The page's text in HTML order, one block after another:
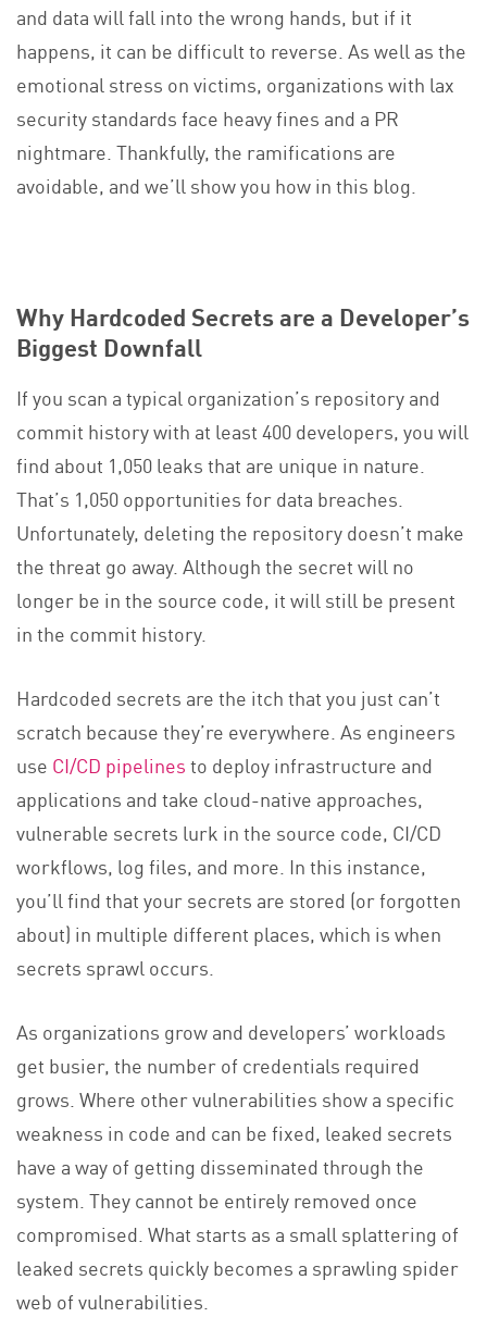
and data will fall into the wrong hands, but if it
happens, it can be difficult to reverse. As well as the
emotional stress on victims, organizations with lax
security standards face heavy fines and a PR
nightmare. Thankfully, the ramifications are
avoidable, and we’ll show you how in this blog.
Why Hardcoded Secrets are a Developer’s
Biggest Downfall
If you scan a typical organization’s repository and
commit history with at least 400 developers, you will
find about 1,050 leaks that are unique in nature.
That’s 1,050 opportunities for data breaches.
Unfortunately, deleting the repository doesn’t make
the threat go away. Although the secret will no
longer be in the source code, it will still be present
in the commit history.
Hardcoded secrets are the itch that you just can’t
scratch because they’re everywhere. As engineers
use CI/CD pipelinesto deploy infrastructure and
applications and take cloud-native approaches,
vulnerable secrets lurk in the source code, CI/CD
workflows, log files, and more. In this instance,
you’ll find that your secrets are stored (or forgotten
about) in multiple different places, which is when
secrets sprawl occurs.
As organizations grow and developers’ workloads
get busier, the number of credentials required
grows. Where other vulnerabilities show a specific
weakness in code and can be fixed, leaked secrets
have a way of getting disseminated through the
system. They cannot be entirely removed once
compromised. What starts as a small splattering of
leaked secrets quickly becomes a sprawling spider
web of vulnerabilities.